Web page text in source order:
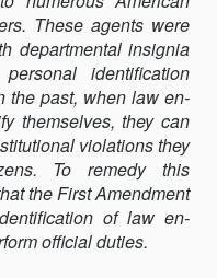
GOVERNORS?
THE
RIGHT
OF
ACCESS
TO
POLICE
ID
These agents were
departmental insignia
identification
the past, when law en­
themselves, they can
violations they
To remedy this
the First Amendment
of law en­
official duties.